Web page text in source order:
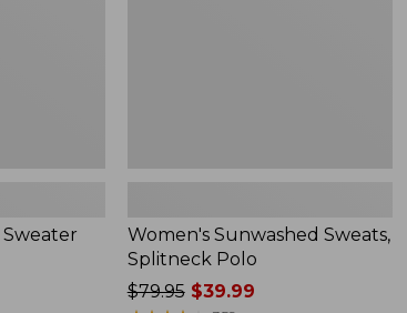
Sweater
Women's Sunwashed Sweats,
Splitneck Polo
Price
$79.95$39.99